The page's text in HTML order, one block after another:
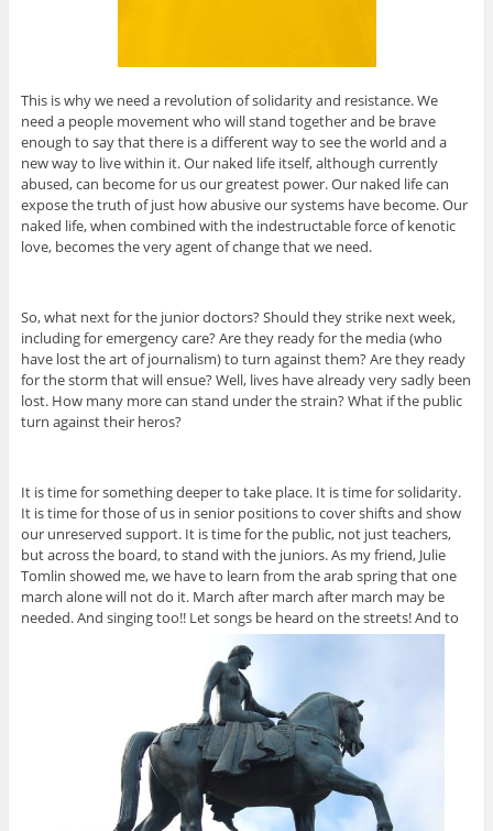
This is why we need a revolution of solidarity and resistance. We
need a people movement who will stand together and be brave
enough to say that there is a different way to see the world and a
new way to live within it. Our naked life itself, although currently
abused, can become for us our greatest power. Our naked life can
expose the truth of just how abusive our systems have become. Our
naked life, when combined with the indestructable force of kenotic
love, becomes the very agent of change that we need.
So, what next for the junior doctors? Should they strike next week,
including for emergency care? Are they ready for the media (who
have lost the art of journalism) to turn against them? Are they ready
for the storm that will ensue? Well, lives have already very sadly been
lost. How many more can stand under the strain? What if the public
turn against their heros?
It is time for something deeper to take place. It is time for solidarity.
It is time for those of us in senior positions to cover shifts and show
our unreserved support. It is time for the public, not just teachers,
but across the board, to stand with the juniors. As my friend, Julie
Tomlin showed me, we have to learn from the arab spring that one
march alone will not do it. March after march after march may be
needed. And singing too!! Let songs be heard on the streets! And to